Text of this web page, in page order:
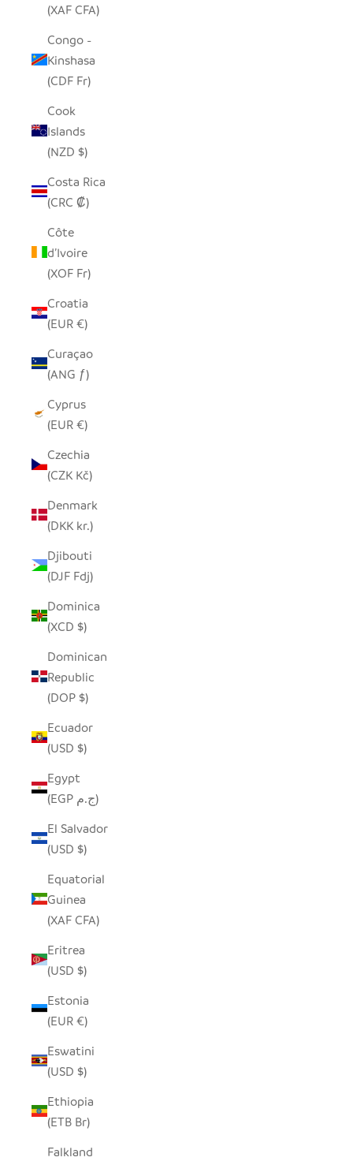
(XAF CFA)
Congo -
Kinshasa
(CDF Fr)
Cook
Islands
(NZD $)
Costa Rica
(CRC ₡)
Côte
d’Ivoire
(XOF Fr)
Croatia
(EUR €)
Curaçao
(ANG ƒ)
Cyprus
(EUR €)
Czechia
(CZK Kč)
Denmark
(DKK kr.)
Djibouti
(DJF Fdj)
Dominica
(XCD $)
Dominican
Republic
(DOP $)
Ecuador
(USD $)
Egypt
(EGP ج.م)
El Salvador
(USD $)
Equatorial
Guinea
(XAF CFA)
Eritrea
(USD $)
Estonia
(EUR €)
Eswatini
(USD $)
Ethiopia
(ETB Br)
Falkland